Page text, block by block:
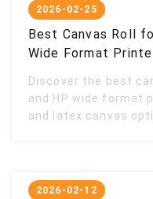
Best Canvas Roll
Wide Format Printe
Discover the best
and HP wide format
and latex canvas
2026-02-25
2026-02-12